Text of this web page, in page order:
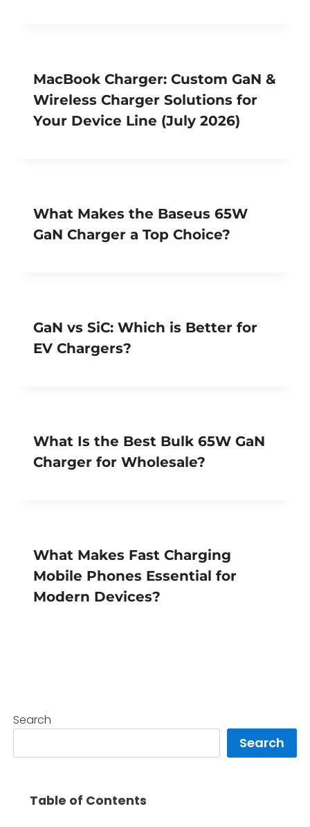
MacBook Charger: Custom GaN &
Wireless Charger Solutions for
Your Device Line (July 2026)
What Makes the Baseus 65W
GaN Charger a Top Choice?
GaN vs SiC: Which is Better for
EV Chargers?
What Is the Best Bulk 65W GaN
Charger for Wholesale?
What Makes Fast Charging
Mobile Phones Essential for
Modern Devices?
Search
Search
Table of Contents